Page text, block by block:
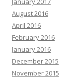
August 2016
April 2016
February 2016
January 2016
December 2015
November 2015